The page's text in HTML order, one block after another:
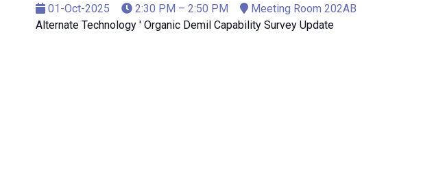
01-Oct-2025
2:30 PM – 2:50 PM
Meeting Room 202AB
Alternate Technology ' Organic Demil Capability Survey Update